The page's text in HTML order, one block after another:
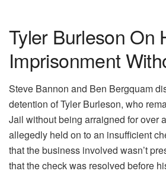
Tyler Burleson On
Imprisonment
Steve Bannon and Ben Bergquam
detention of Tyler Burleson, who
Jail without being arraigned for over
allegedly held on to an insufficient
that the business involved wasn’t
that the check was resolved before